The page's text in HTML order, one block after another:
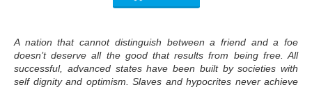
A nation that cannot distinguish between a friend and a foe
doesn’t deserve all the good that results from being free. All
successful, advanced states have been built by societies with
self dignity and optimism. Slaves and hypocrites never achieve